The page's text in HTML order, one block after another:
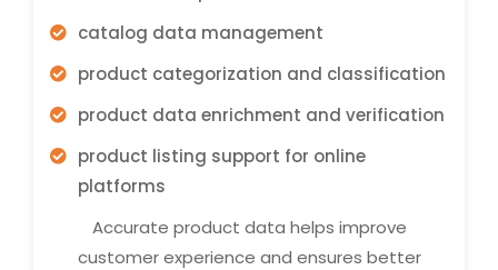
catalog data management
product categorization and classification
product data enrichment and verification
product listing support for online
platforms
Accurate product data helps improve
customer experience and ensures better